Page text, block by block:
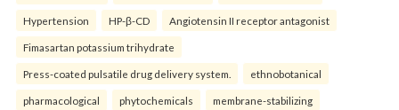
Hypertension HP-β-CD Angiotensin II receptor antagonist
Fimasartan potassium trihydrate
Press-coated pulsatile drug delivery system. ethnobotanical
pharmacological phytochemicals membrane-stabilizing